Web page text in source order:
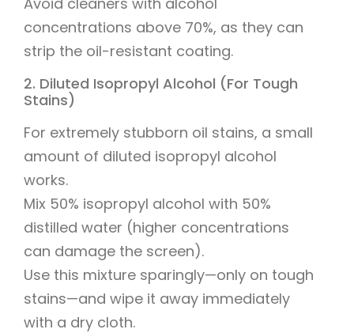
concentrations above 70%, as they can
strip the oil-resistant coating.
2. Diluted Isopropyl Alcohol (For Tough
Stains)
For extremely stubborn oil stains, a small
amount of diluted isopropyl alcohol
works.
Mix 50% isopropyl alcohol with 50%
distilled water (higher concentrations
can damage the screen).
Use this mixture sparingly—only on tough
stains—and wipe it away immediately
with a dry cloth.